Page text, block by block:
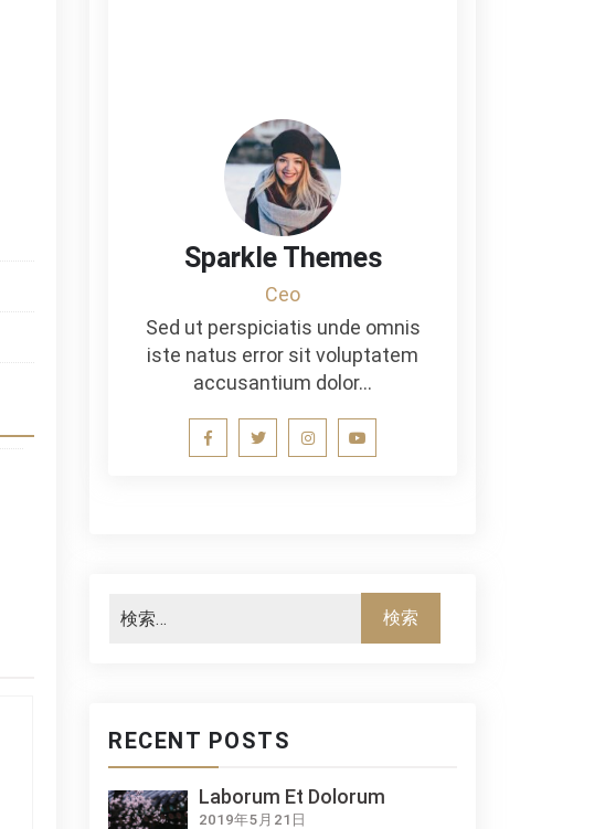
Sparkle Themes
Ceo
Sed ut perspiciatis unde omnis
iste natus error sit voluptatem
accusantium dolor…
RECENT POSTS
Laborum Et Dolorum
2019年5月21日